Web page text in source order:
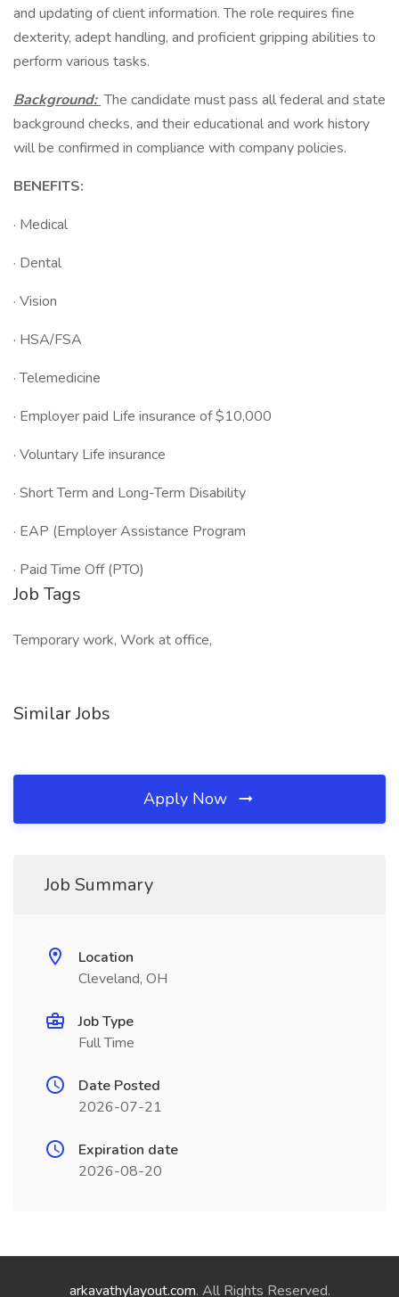
and updating of client information. The role requires fine
dexterity, adept handling, and proficient gripping abilities to
perform various tasks.
Background: The candidate must pass all federal and state
background checks, and their educational and work history
will be confirmed in compliance with company policies.
BENEFITS:
· Medical
· Dental
· Vision
· HSA/FSA
· Telemedicine
· Employer paid Life insurance of $10,000
· Voluntary Life insurance
· Short Term and Long-Term Disability
· EAP (Employer Assistance Program
· Paid Time Off (PTO)
Job Tags
Temporary work, Work at office,
Similar Jobs
Apply Now
Job Summary
Location
Cleveland, OH
Job Type
Full Time
Date Posted
2026-07-21
Expiration date
2026-08-20
arkavathylayout.com. All Rights Reserved.